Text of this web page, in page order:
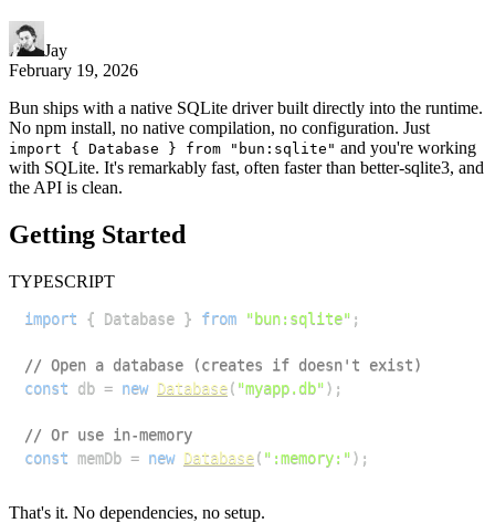
Jay
February 19, 2026
Bun ships with a native SQLite driver built directly into the runtime.
No npm install, no native compilation, no configuration. Just
import { Database } from "bun:sqlite" and you're working
with SQLite. It's remarkably fast, often faster than better-sqlite3, and
the API is clean.
Getting Started
TYPESCRIPT
import { Database } from "bun:sqlite" ;
// Open a database (creates if doesn't exist)
const db = new Database( "myapp.db") ;
// Or use in-memory
const memDb = new Database( ":memory:") ;
That's it. No dependencies, no setup.